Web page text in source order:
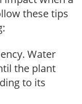
these tips
Water
the plant
to its